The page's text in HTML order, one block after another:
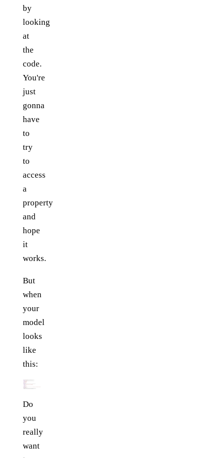
by
looking
at
the
code.
You're
just
gonna
have
to
try
to
access
a
property
and
hope
it
works.
But
when
your
model
looks
like
this:
Do
you
really
want